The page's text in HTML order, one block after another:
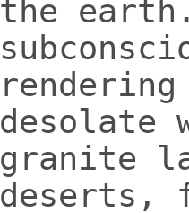
the
desolate
granite
deserts,